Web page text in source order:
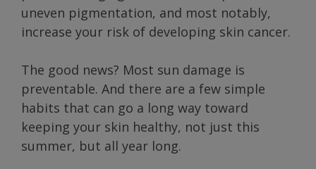
uneven pigmentation, and most notably,
increase your risk of developing skin cancer.
The good news? Most sun damage is
preventable. And there are a few simple
habits that can go a long way toward
keeping your skin healthy, not just this
summer, but all year long.